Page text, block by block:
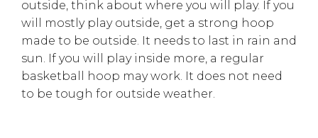
outside, think about where you will play. If you
will mostly play outside, get a strong hoop
made to be outside. It needs to last in rain and
sun. If you will play inside more, a regular
basketball hoop may work. It does not need
to be tough for outside weather.